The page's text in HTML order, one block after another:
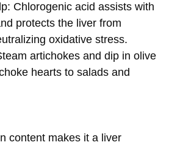
: Chlorogenic acid assists with
protects the liver from
oxidative stress.
artichokes and dip in olive
hearts to salads and
content makes it a liver